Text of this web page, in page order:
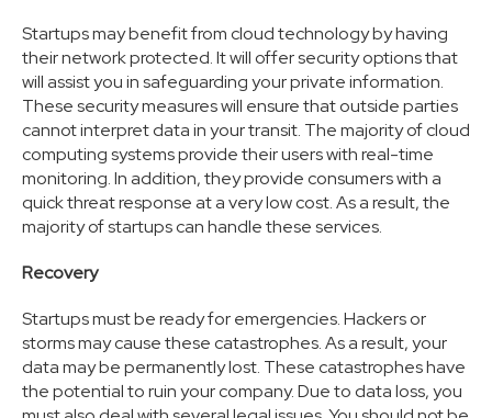
Startups may benefit from cloud technology by having
their network protected. It will offer security options that
will assist you in safeguarding your private information.
These security measures will ensure that outside parties
cannot interpret data in your transit. The majority of cloud
computing systems provide their users with real-time
monitoring. In addition, they provide consumers with a
quick threat response at a very low cost. As a result, the
majority of startups can handle these services.
Recovery
Startups must be ready for emergencies. Hackers or
storms may cause these catastrophes. As a result, your
data may be permanently lost. These catastrophes have
the potential to ruin your company. Due to data loss, you